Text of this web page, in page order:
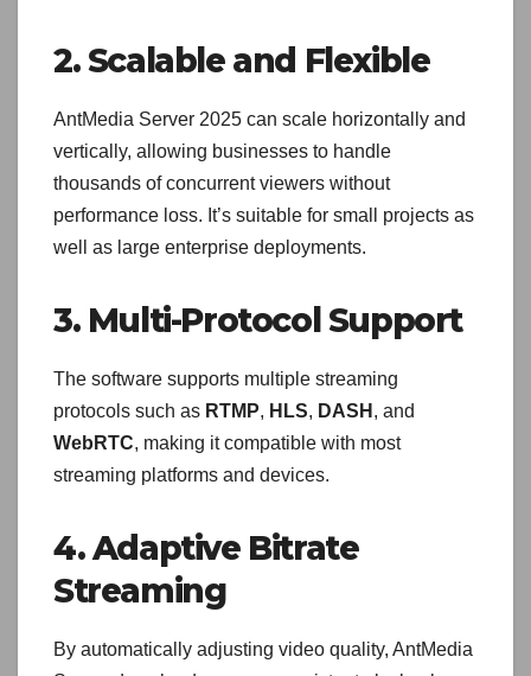
2. Scalable and Flexible
AntMedia Server 2025 can scale horizontally and
vertically, allowing businesses to handle
thousands of concurrent viewers without
performance loss. It’s suitable for small projects as
well as large enterprise deployments.
3. Multi-Protocol Support
The software supports multiple streaming
protocols such as RTMP, HLS, DASH , and
WebRTC, making it compatible with most
streaming platforms and devices.
4. Adaptive Bitrate
Streaming
By automatically adjusting video quality, AntMedia